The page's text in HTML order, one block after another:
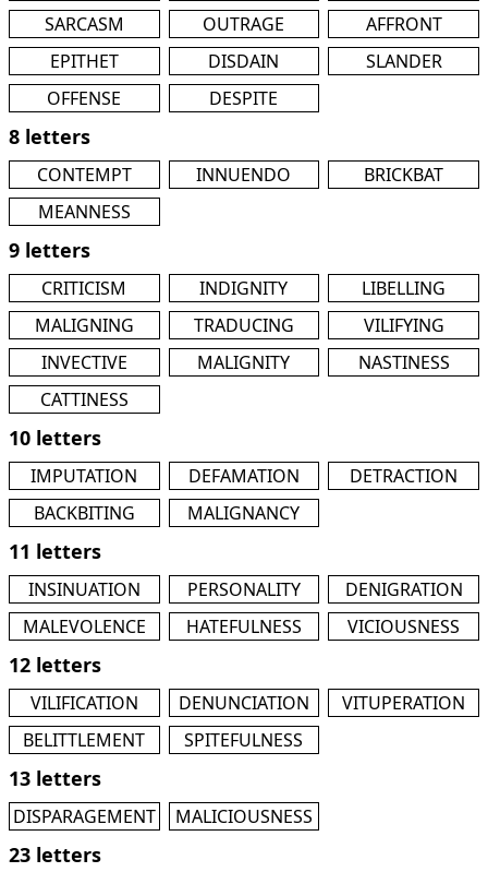
SARCASM
OUTRAGE
AFFRONT
EPITHET
DISDAIN
SLANDER
OFFENSE
DESPITE
8 letters
CONTEMPT INNUENDO
BRICKBAT
MEANNESS
9 letters
CRITICISM INDIGNITY
LIBELLING
MALIGNING
TRADUCING
VILIFYING
INVECTIVE
MALIGNITY
NASTINESS
CATTINESS
10 letters
IMPUTATION DEFAMATION
DETRACTION
BACKBITING
MALIGNANCY
11 letters
INSINUATION PERSONALITY
DENIGRATION
MALEVOLENCE
HATEFULNESS VICIOUSNESS
12 letters
VILIFICATION DENUNCIATION
VITUPERATION
BELITTLEMENT
SPITEFULNESS
13 letters
DISPARAGEMENT MALICIOUSNESS
23 letters